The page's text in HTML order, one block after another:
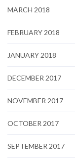
MARCH 2018
FEBRUARY 2018
JANUARY 2018
DECEMBER 2017
NOVEMBER 2017
OCTOBER 2017
SEPTEMBER 2017